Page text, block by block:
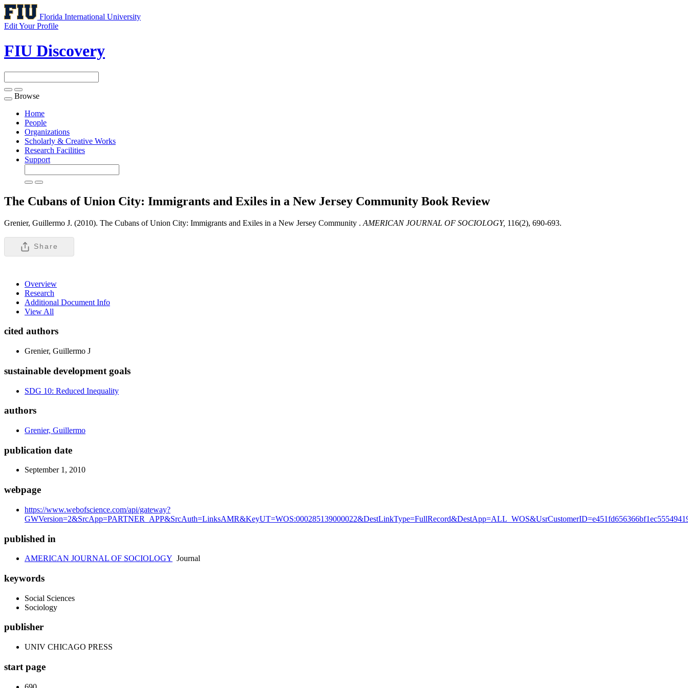
Florida International University
Edit Your Profile
FIU Discovery
Toggle
navigation
Browse
Home
People
Organizations
Scholarly & Creative Works
Research Facilities
Support
The Cubans of Union City: Immigrants and Exiles in a New Jersey Community Book Review
Grenier, Guillermo J. (2010). The Cubans of Union City: Immigrants and Exiles in a New Jersey Community . AMERICAN JOURNAL OF SOCIOLOGY, 116(2), 690-693.
Share
Overview
Research
Additional Document Info
View All
cited authors
Grenier, Guillermo J
sustainable development goals
SDG 10: Reduced Inequality
authors
Grenier, Guillermo
publication date
September 1, 2010
webpage
https://www.webofscience.com/api/gateway?
published in
AMERICAN JOURNAL OF SOCIOLOGY Journal
keywords
Social Sciences
Sociology
publisher
UNIV CHICAGO PRESS
start page